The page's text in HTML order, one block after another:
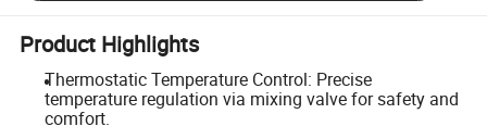
Product Highlights
Thermostatic Temperature Control: Precise
temperature regulation via mixing valve for safety and
comfort.